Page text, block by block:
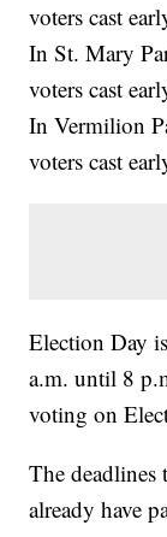
voters cast
In St. Mary
voters cast
In Vermilion
voters cast
Election Day
a.m. until 8
voting on
The deadlines
already have